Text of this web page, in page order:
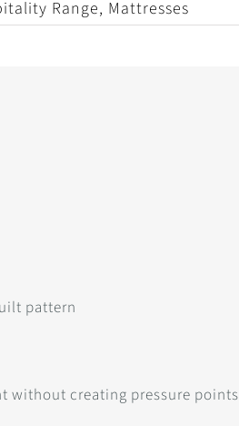
Range, Mattresses
pattern
without creating pressure points